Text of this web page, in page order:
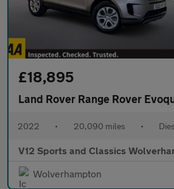
£18,895
Land Rover Range Rover
2022 • 20,090 miles •
V12 Sports and Classics
Wolverhampton